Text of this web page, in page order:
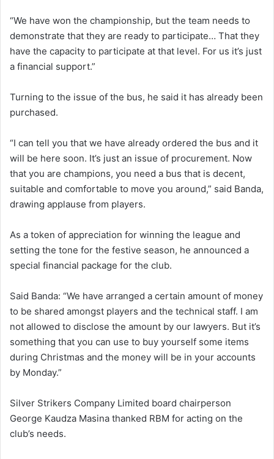
“We have won the championship, but the team needs to
demonstrate that they are ready to participate… That they
have the capacity to participate at that level. For us it’s just
a financial support.”
Turning to the issue of the bus, he said it has already been
purchased.
“I can tell you that we have already ordered the bus and it
will be here soon. It’s just an issue of procurement. Now
that you are champions, you need a bus that is decent,
suitable and comfortable to move you around,” said Banda,
drawing applause from players.
As a token of appreciation for winning the league and
setting the tone for the festive season, he announced a
special financial package for the club.
Said Banda: “We have arranged a certain amount of money
to be shared amongst players and the technical staff. I am
not allowed to disclose the amount by our lawyers. But it’s
something that you can use to buy yourself some items
during Christmas and the money will be in your accounts
by Monday.”
Silver Strikers Company Limited board chairperson
George Kaudza Masina thanked RBM for acting on the
club’s needs.